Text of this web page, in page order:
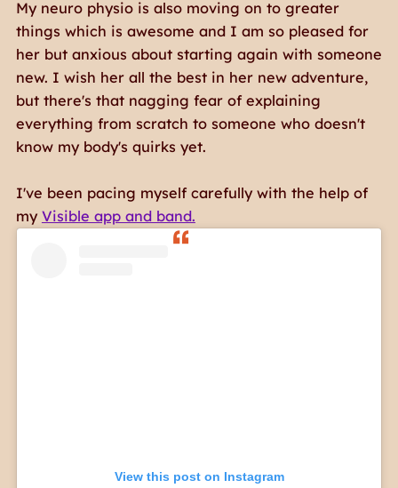
My neuro physio is also moving on to greater
things which is awesome and I am so pleased for
her but anxious about starting again with someone
new. I wish her all the best in her new adventure,
but there's that nagging fear of explaining
everything from scratch to someone who doesn't
know my body's quirks yet.
I've been pacing myself carefully with the help of
my Visible app and band.
View this post on Instagram